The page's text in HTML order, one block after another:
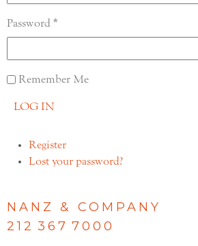
Password
Remember Me
LOG IN
Register
Lost your password?
NANZ & COMPANY
212 367 7000